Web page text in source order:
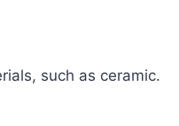
such as ceramic.